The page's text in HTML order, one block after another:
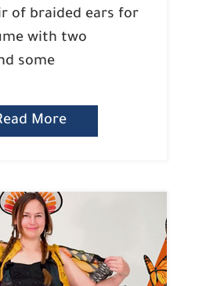
of braided ears for
with two
some
More